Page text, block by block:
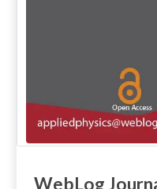
WebLog